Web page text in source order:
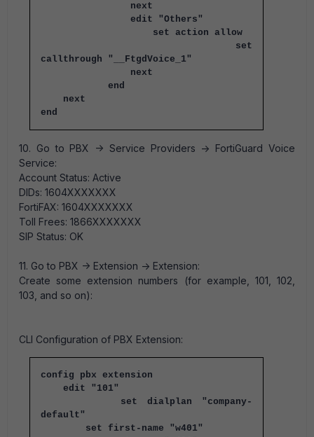
next
edit "Others"
set action allow
set
callthrough "__FtgdVoice_1"
next
end
next
end
10. Go to PBX -> Service Providers -> FortiGuard Voice
Service:
Account Status: Active
DIDs: 1604XXXXXXX
FortiFAX: 1604XXXXXXX
Toll Frees: 1866XXXXXXX
SIP Status: OK
11. Go to PBX -> Extension -> Extension:
Create some extension numbers (for example, 101, 102,
103, and so on):
CLI Configuration of PBX Extension:
config pbx extension
edit "101"
set dialplan "company-
default"
set first-name "w401"